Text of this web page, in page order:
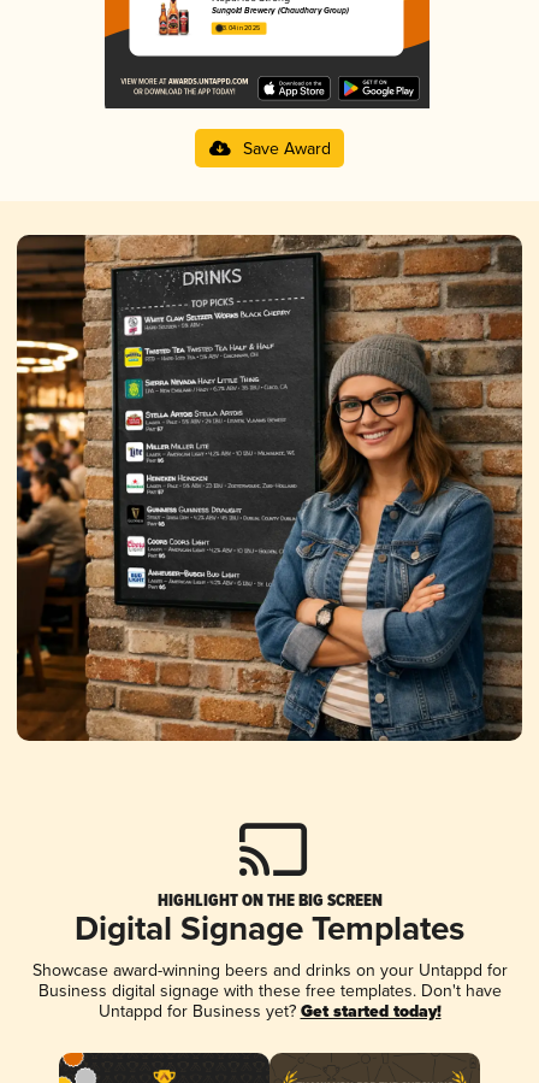
Sungold Brewery (Chaudhary Group)
3.04 in 2025
Save Award
HIGHLIGHT ON THE BIG SCREEN
Digital Signage Templates
Showcase award-winning beers and drinks on your Untappd for
Business digital signage with these free templates. Don't have
Untappd for Business yet? Get started today!